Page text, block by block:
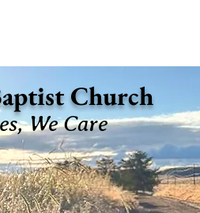
Church
We Care